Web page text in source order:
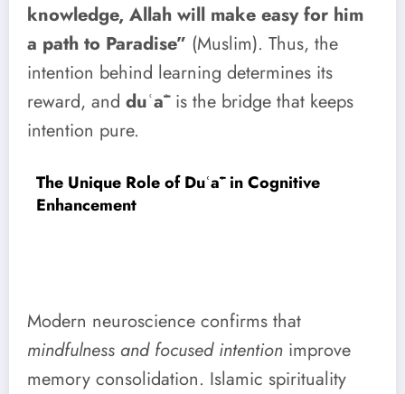
knowledge, Allah will make easy for him
a path to Paradise” (Muslim). Thus, the
intention behind learning determines its
reward, and duʿāʾis the bridge that keeps
intention pure.
The Unique Role of Duʿāʾ in Cognitive
Enhancement
Modern neuroscience confirms that
mindfulness and focused intention improve
memory consolidation. Islamic spirituality